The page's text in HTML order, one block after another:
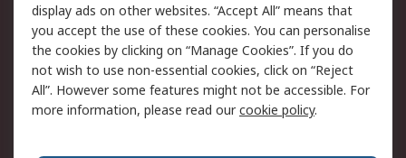
Cookie Policy
Email Security
Privacy Policy -
Updated
Website Terms
Terms and Conditions
of Sale
display ads on other websites. “Accept All” means that
you accept the use of these cookies. You can personalise
the cookies by clicking on “Manage Cookies”. If you do
not wish to use non-essential cookies, click on “Reject
All”. However some features might not be accessible. For
more information, please read ourcookie policy.